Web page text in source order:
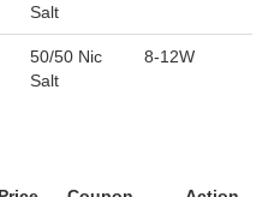
Salt
50/50 Nic
Salt
8-12W